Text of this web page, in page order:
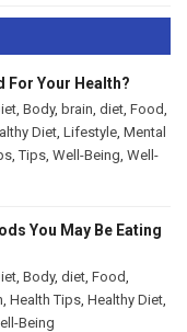
For Your Health?
Body, brain diet Food
Diet Lifestyle Mental
,Tips Well-Being Well-
You May Be Eating
Body, diet Food
Health Tips Healthy Diet
Being